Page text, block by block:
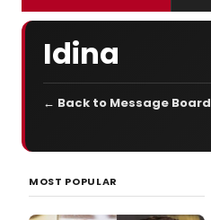
Idina
← Back to Message Board
MOST POPULAR